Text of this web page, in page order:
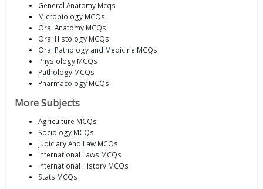
General Anatomy Mcqs
Microbiology MCQs
Oral Anatomy MCQs
Oral Histology MCQs
Oral Pathology and Medicine MCQs
Physiology MCQs
Pathology MCQs
Pharmacology MCQs
More Subjects
Agriculture MCQs
Sociology MCQs
Judiciary And Law MCQs
International Laws MCQs
International History MCQs
Stats MCQs